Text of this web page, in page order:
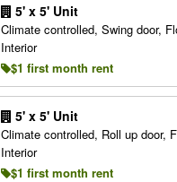
5' x 5' Unit
Climate controlled, Swing door,
Interior
$1 first month rent
5' x 5' Unit
Climate controlled, Roll up door,
Interior
$1 first month rent